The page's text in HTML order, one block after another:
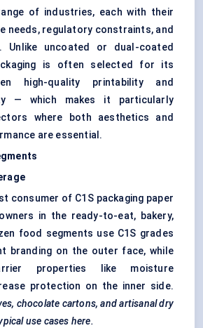
of industries, each with their
needs, regulatory constraints, and
Unlike uncoated or dual-coated
is often selected for its
high-quality printability and
— which makes it particularly
where both aesthetics and
are essential.
consumer of C1S packaging paper
in the ready-to-eat, bakery,
food segments use C1S grades
branding on the outer face, while
properties like moisture
protection on the inner side.
chocolate cartons, and artisanal dry
use cases here.